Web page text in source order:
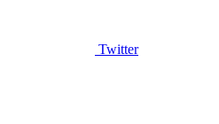
Twitter